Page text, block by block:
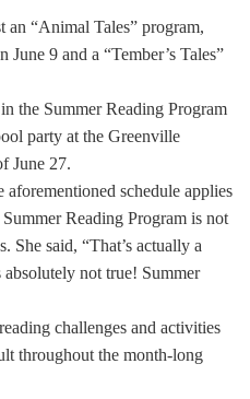
“Animal Tales” program,
9 and a “Tember’s Tales”
the Summer Reading Program
party at the Greenville
June 27.
schedule applies
Reading Program is not
She said, “That’s actually a
not true! Summer
challenges and activities
throughout the month-long